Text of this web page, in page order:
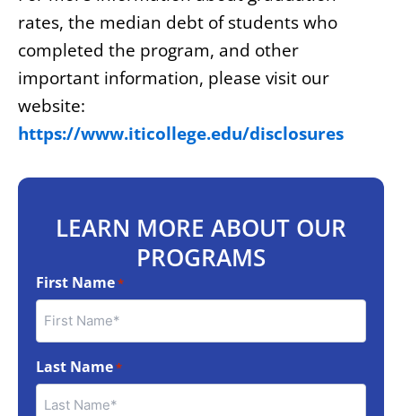
rates, the median debt of students who
completed the program, and other
important information, please visit our
website:
https://www.iticollege.edu/disclosures
LEARN MORE ABOUT OUR
PROGRAMS
First Name*
Last Name*